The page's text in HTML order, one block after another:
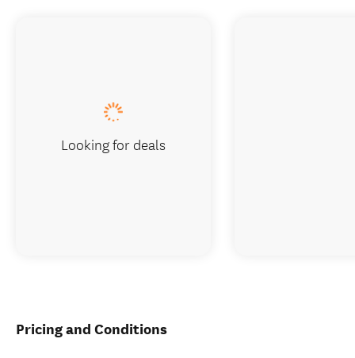
Pricing and Conditions
Looking for deals